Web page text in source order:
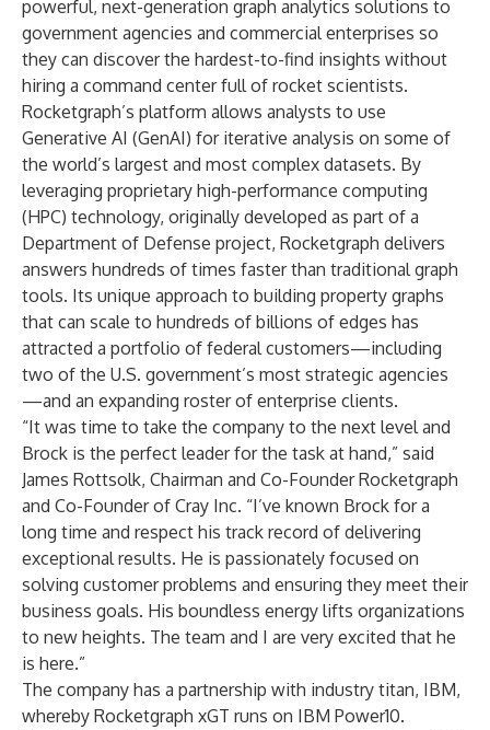
powerful, next-generation graph analytics solutions to
government agencies and commercial enterprises so
they can discover the hardest-to-find insights without
hiring a command center full of rocket scientists.
Rocketgraph’s platform allows analysts to use
Generative AI (GenAI) for iterative analysis on some of
the world’s largest and most complex datasets. By
leveraging proprietary high-performance computing
(HPC) technology, originally developed as part of a
Department of Defense project, Rocketgraph delivers
answers hundreds of times fasterthan traditional graph
tools. Its unique approach to building property graphs
that can scale to hundreds of billions of edges has
attracted a portfolio of federal customers—including
two of the U.S. government’s most strategic agencies
—and an expanding roster of enterprise clients.
“It was time to take the company to the next level and
Brock is the perfect leader for the task at hand,” said
James Rottsolk, Chairman and Co-Founder Rocketgraph
and Co-Founder of Cray Inc. “I’ve known Brock for a
long time and respect his track record of delivering
exceptional results. He is passionately focused on
solving customer problems and ensuring they meet their
business goals. His boundless energy lifts organizations
to new heights. The team and I are very excited that he
is here.”
The company has a partnership with industry titan, IBM,
whereby Rocketgraph xGT runs on IBM Power10.